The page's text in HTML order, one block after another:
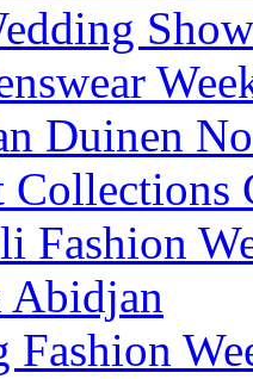
Show
Duinen
Collections
Fashion
Abidjan
Fashion